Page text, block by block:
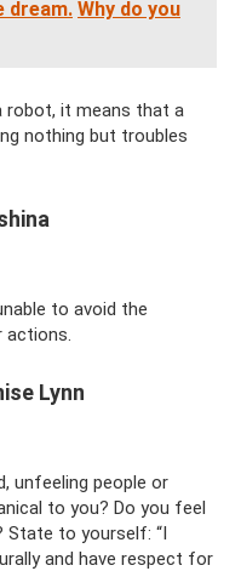
dream. Why do you
robot, it means that a
nothing but troubles
to avoid the
actions.
Lynn
unfeeling people or
to you? Do you feel
to yourself: “I
and have respect for